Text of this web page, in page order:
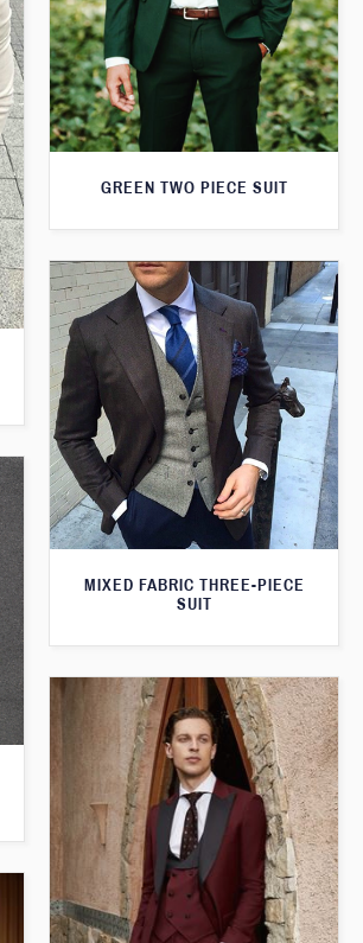
GREEN TWO PIECE SUIT
MIXED FABRIC THREE-PIECE
SUIT